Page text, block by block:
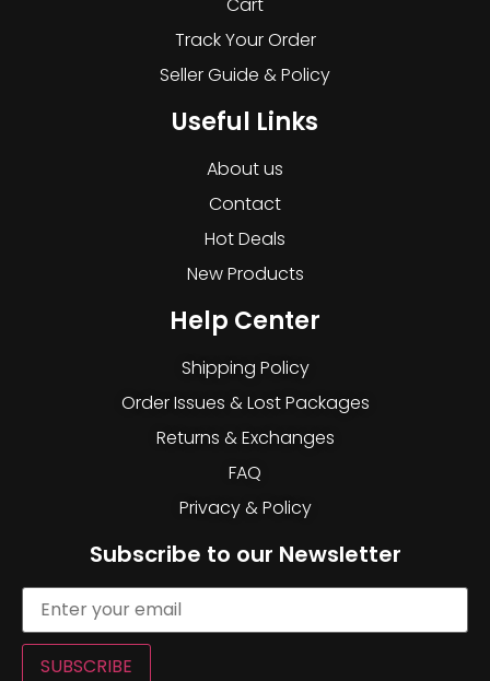
Track Your Order
Seller Guide & Policy
Useful Links
About us
Contact
Hot Deals
New Products
Help Center
Shipping Policy
Order Issues & Lost Packages
Returns & Exchanges
FAQ
Privacy & Policy
Subscribe to our Newsletter
SUBSCRIBE